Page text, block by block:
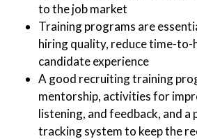
to the job market
Training programs are
hiring quality, reduce time-to-
candidate experience
A good recruiting training
mentorship, activities for
listening, and feedback, and a
tracking system to keep the